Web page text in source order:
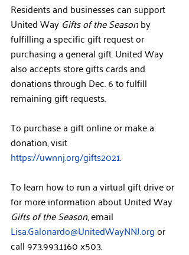
Residents and businesses can support
United Way Gifts of the Season by
fulfilling a specific gift request or
purchasing a general gift. United Way
also accepts store gifts cards and
donations through Dec. 6 to fulfill
remaining gift requests.
To purchase a gift online or make a
donation, visit
https://uwnnj.org/gifts2021.
To learn how to run a virtual gift drive or
for more information about United Way
Gifts of the Season, email
Lisa.Galonardo@UnitedWayNNJ.orgor
call 973.993.1160 x503.